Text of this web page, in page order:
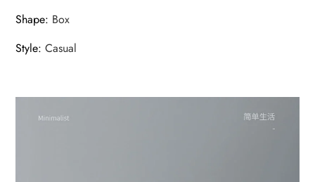
Shape: Box
Style:Casual